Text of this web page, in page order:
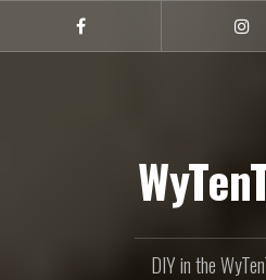
content
Facebook
DIY in the